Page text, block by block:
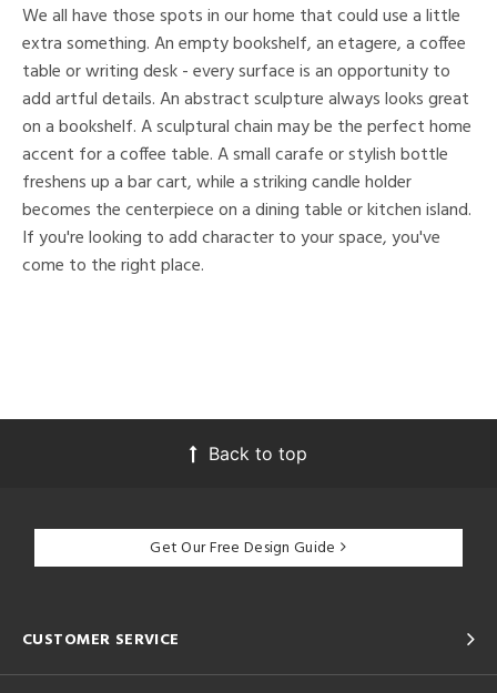
We all have those spots in our home that could use a little
extra something. An empty bookshelf, an etagere, a coffee
table or writing desk - every surface is an opportunity to
add artful details. An abstract sculpture always looks great
on a bookshelf. A sculptural chain may be the perfect home
accent for a coffee table. A small carafe or stylish bottle
freshens up a bar cart, while a striking candle holder
becomes the centerpiece on a dining table or kitchen island.
If you're looking to add character to your space, you've
come to the right place.
Back to top
Get Our Free Design Guide
CUSTOMER SERVICE